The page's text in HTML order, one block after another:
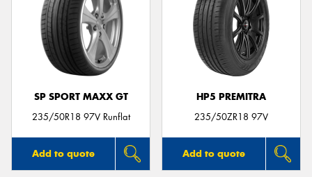
SP SPORT MAXX GT
235/50R18 97V Runflat
Add to quote
HP5 PREMITRA
235/50ZR18 97V
Add to quote